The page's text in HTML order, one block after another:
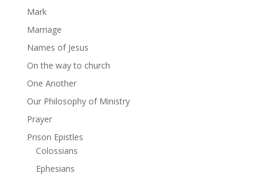
Mark
Marriage
Names of Jesus
On the way to church
One Another
Our Philosophy of Ministry
Prayer
Prison Epistles
Colossians
Ephesians